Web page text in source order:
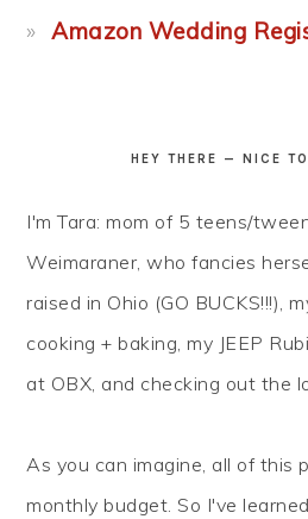
Amazon Wedding
HEY THERE — NICE
I'm Tara: mom of 5 teens/
Weimaraner, who fancies
raised in Ohio (GO BUCKS!!!),
cooking + baking, my JEEP
at OBX, and checking out the
As you can imagine, all of this
monthly budget. So I've